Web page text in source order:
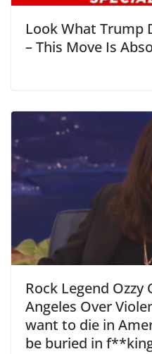
Look What Trump
– This Move Is
Rock Legend Ozzy
Angeles Over
want to die in
be buried in